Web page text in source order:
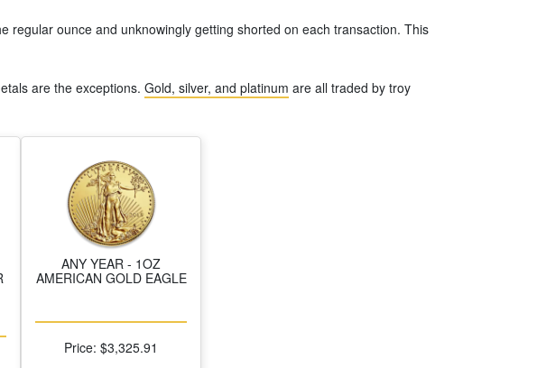
regular ounce and unknowingly getting shorted on each transaction. This
are the exceptions. Gold, silver, and platinum are all traded by troy
ANY YEAR - 1OZ
AMERICAN GOLD EAGLE
Price: $3,325.91